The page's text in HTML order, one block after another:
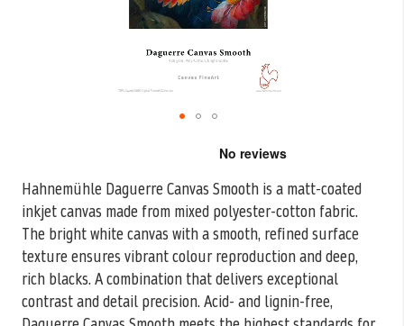
Hahnemühle Daguerre Canvas Smooth is a matt-coated
inkjet canvas made from mixed polyester-cotton fabric.
The bright white canvas with asmooth, refined surface
texture ensures vibrant colour reproduction and deep,
rich blacks. A combination that delivers exceptional
contrast and detail precision. Acid- and lignin-free,
beginning
the
images
gallery